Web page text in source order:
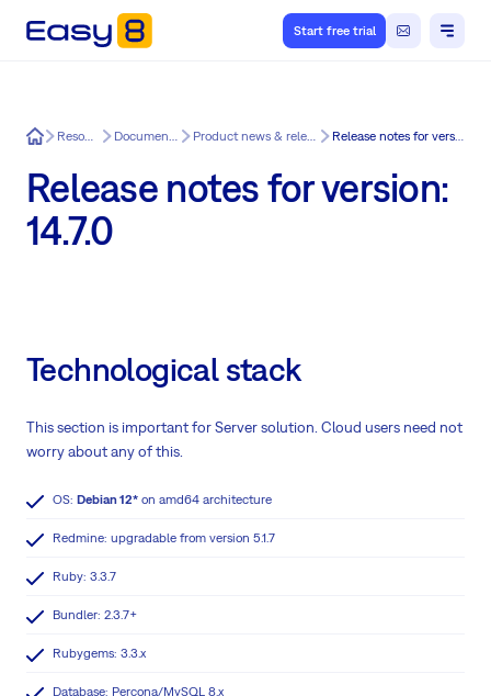
Start free trial
Easy8 Resources Documentation Product news & release notes Release notes for version: 14.7.0
Release notes for version:
14.7.0
Technological stack
This section is important for Server solution. Cloud users need not
worry about any of this.
OS: Debian 12* on amd64 architecture
Redmine: upgradable from version 5.1.7
Ruby: 3.3.7
Bundler: 2.3.7+
Rubygems: 3.3.x
Database: Percona/MySQL 8.x